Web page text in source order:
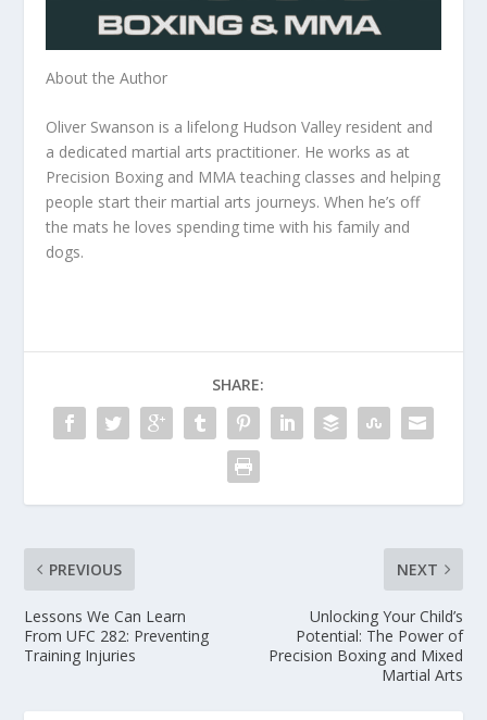
About the Author
Oliver Swanson is a lifelong Hudson Valley resident and
a dedicated martial arts practitioner. He works as at
Precision Boxing and MMA teaching classes and helping
people start their martial arts journeys. When he’s off
the mats he loves spending time with his family and
dogs.
SHARE:
PREVIOUS
Lessons We Can Learn
From UFC 282: Preventing
Training Injuries
NEXT
Unlocking Your Child’s
Potential: The Power of
Precision Boxing and Mixed
Martial Arts